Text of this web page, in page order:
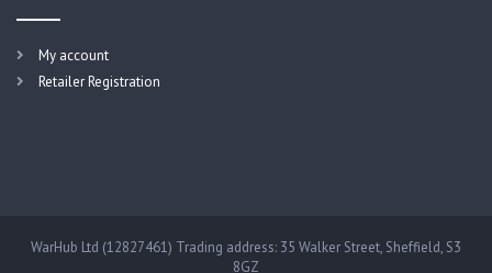
My account
Retailer Registration
WarHub Ltd (12827461) Trading address: 35 Walker Street, Sheffield, S3
8GZ